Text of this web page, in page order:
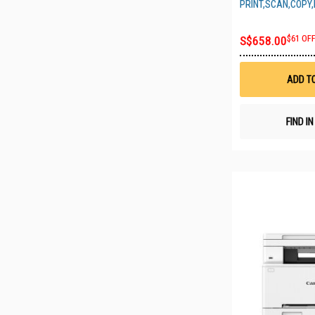
S$658.00$61
ADD
FIND